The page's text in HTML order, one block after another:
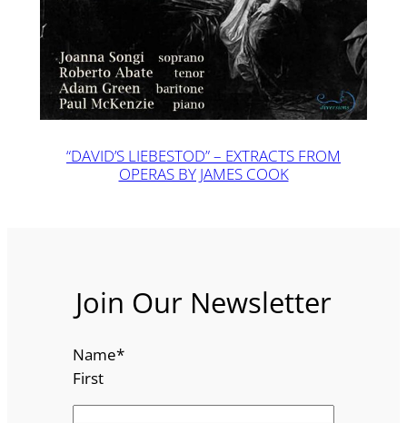
“DAVID’S LIEBESTOD” – EXTRACTS FROM
OPERAS BY JAMES COOK
Join Our Newsletter
Name*
First